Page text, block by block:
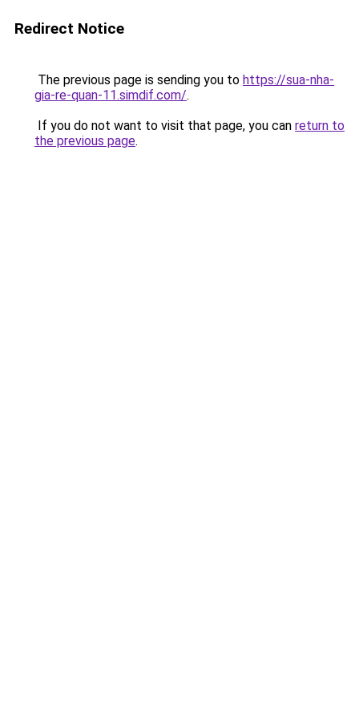
Redirect Notice
The previous page is sending you to https://sua-nha-
gia-re-quan-11.simdif.com/.
If you do not want to visit that page, you can return to
the previous page.